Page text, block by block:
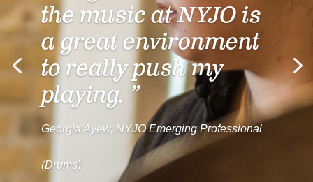
the music at NYJO is
a great environment
to really push my
playing. ”
Georgia Ayew, NYJO Emerging Professional
(Drums)